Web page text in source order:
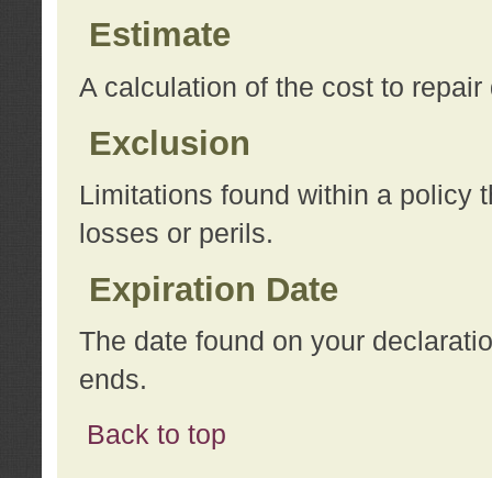
Estimate
A calculation of the cost to repair
Exclusion
Limitations found within a policy
losses or perils.
Expiration Date
The date found on your
ends.
Back to top